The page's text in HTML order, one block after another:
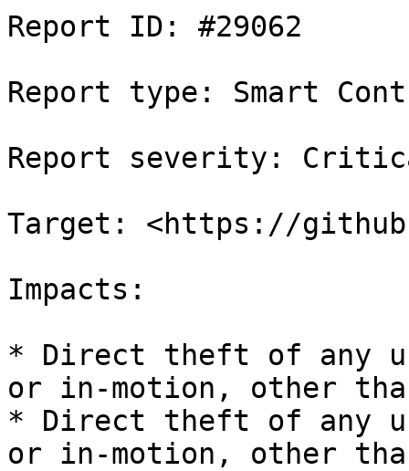
Report ID: #29062
Report type: Smart
Report severity:
Target: <https://
Impacts:
* Direct theft of any
or in-motion, other
* Direct theft of any
or in-motion, other